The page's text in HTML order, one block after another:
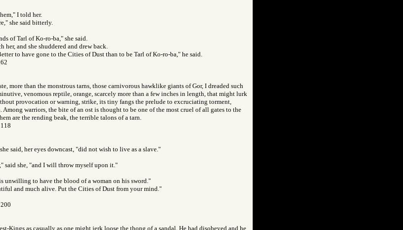
I told her.
she said bitterly.
of Tarl of Ko-ro-ba," she said.
her, and she shuddered and drew back.
to have gone to the Cities of Dust than to be Tarl of Ko-ro-ba," he said.
more than the monstrous tarns, those carnivorous hawklike giants of Gor, I dreaded such
venomous reptile, orange, scarcely more than a few inches in length, that might lurk
provocation or warning, strike, its tiny fangs the prelude to excruciating torment,
warriors, the bite of an ost is thought to be one of the most cruel of all gates to the
are the rending beak, the terrible talons of a tarn.
said, her eyes downcast, "did not wish to live as a slave."
said she, "and I will throw myself upon it."
unwilling to have the blood of a woman on his sword."
and much alive. Put the Cities of Dust from your mind."
Kings as casually as one might jerk loose the thong of a sandal. He had disobeyed and he